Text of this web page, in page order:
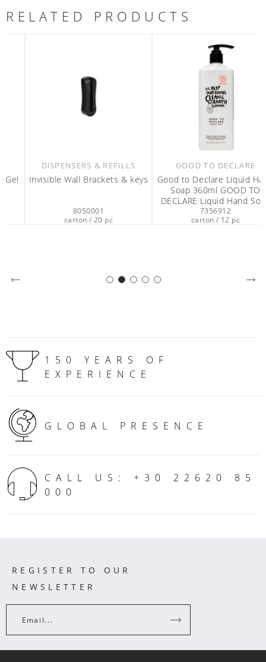
RELATED PRODUCTS
DISPENSERS & REFILLS
Invisible Wall Brackets & keys
8050001
carton / 20 pc
GOOD TO DECLARE
Good to Declare Liquid Hand
Soap 360ml GOOD TO
DECLARE Liquid Hand Soap
360ml
7356912
carton / 12 pc
150 YEARS OF
EXPERIENCE
GLOBAL PRESENCE
CALL US: +30 22620 85
000
REGISTER TO OUR
NEWSLETTER
Email...